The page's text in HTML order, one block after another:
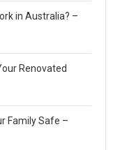
in Australia? –
Renovated
Family Safe –